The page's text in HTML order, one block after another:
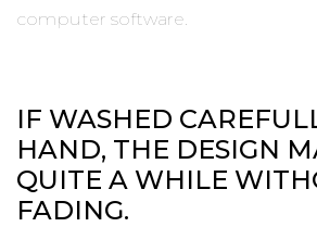
computer software.
IF WASHED
HAND, THE DESIGN
QUITE A WHILE
FADING.